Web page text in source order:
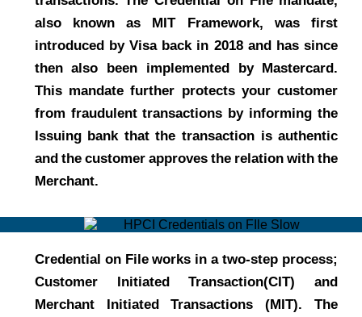
also known as MIT Framework, was first
introduced by Visa back in 2018 and has since
then also been implemented by Mastercard.
This mandate further protects your customer
from fraudulent transactions by informing the
Issuing bank that the transaction is authentic
and the customer approves the relation with the
Merchant.
Credential on File works in a two-step process;
Customer Initiated Transaction(CIT) and
Merchant Initiated Transactions (MIT). The